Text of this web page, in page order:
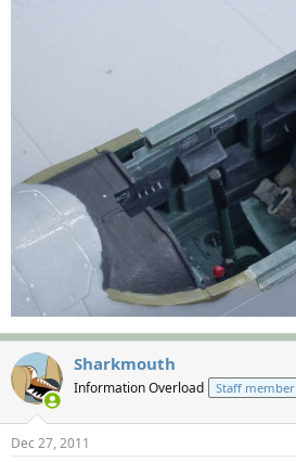
Sharkmouth
Information Overload Staff member
Dec 27, 2011